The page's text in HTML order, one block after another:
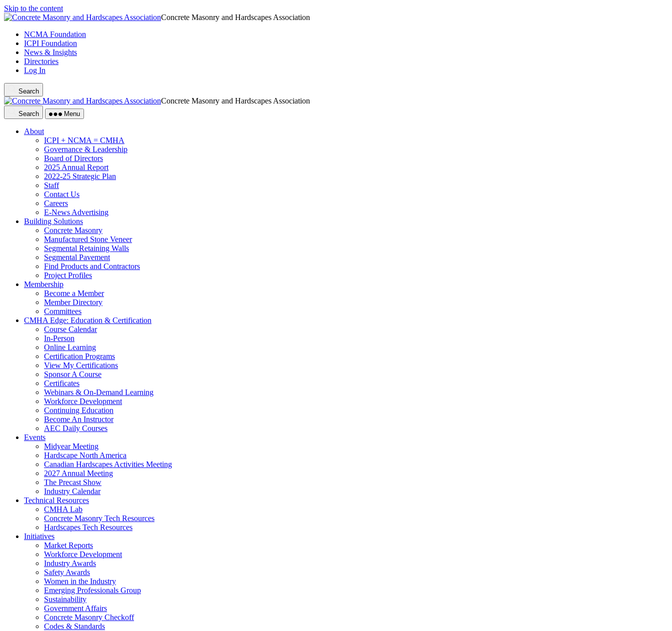
Skip to the content
Concrete Masonry and Hardscapes Association
NCMA Foundation
ICPI Foundation
News & Insights
Directories
Log In
Search
Concrete Masonry and Hardscapes Association
Search Menu
About
ICPI + NCMA = CMHA
Governance & Leadership
Board of Directors
2025 Annual Report
2022-25 Strategic Plan
Staff
Contact Us
Careers
E-News Advertising
Building Solutions
Concrete Masonry
Manufactured Stone Veneer
Segmental Retaining Walls
Segmental Pavement
Find Products and Contractors
Project Profiles
Membership
Become a Member
Member Directory
Committees
CMHA Edge: Education & Certification
Course Calendar
In-Person
Online Learning
Certification Programs
View My Certifications
Sponsor A Course
Certificates
Webinars & On-Demand Learning
Workforce Development
Continuing Education
Become An Instructor
AEC Daily Courses
Events
Midyear Meeting
Hardscape North America
Canadian Hardscapes Activities Meeting
2027 Annual Meeting
The Precast Show
Industry Calendar
Technical Resources
CMHA Lab
Concrete Masonry Tech Resources
Hardscapes Tech Resources
Initiatives
Market Reports
Workforce Development
Industry Awards
Safety Awards
Women in the Industry
Emerging Professionals Group
Sustainability
Government Affairs
Concrete Masonry Checkoff
Codes & Standards